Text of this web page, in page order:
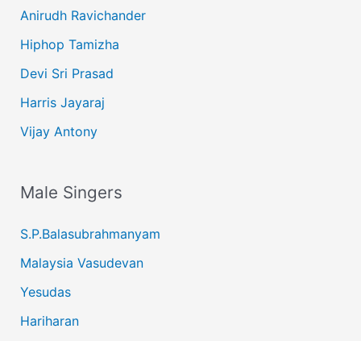
Anirudh Ravichander
Hiphop Tamizha
Devi Sri Prasad
Harris Jayaraj
Vijay Antony
Male Singers
S.P.Balasubrahmanyam
Malaysia Vasudevan
Yesudas
Hariharan